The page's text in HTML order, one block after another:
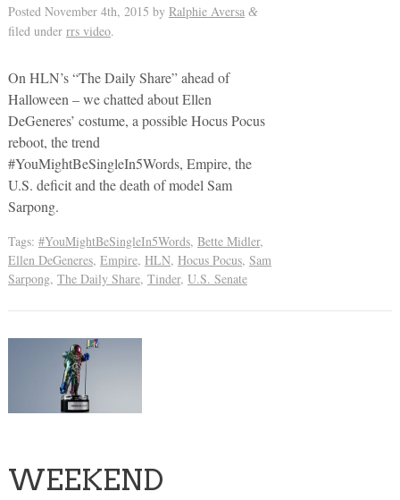
Posted November 4th, 2015 by Ralphie Aversa &
filed under rrs video.
On HLN’s “The Daily Share” ahead of
Halloween – we chatted about Ellen
DeGeneres’ costume, a possible Hocus Pocus
reboot, the trend
#YouMightBeSingleIn5Words, Empire, the
U.S. deficit and the death of model Sam
Sarpong.
Tags: #YouMightBeSingleIn5Words, Bette Midler,
Ellen DeGeneres, Empire, HLN, Hocus Pocus, Sam
Sarpong, The Daily Share, Tinder, U.S. Senate
WEEKEND